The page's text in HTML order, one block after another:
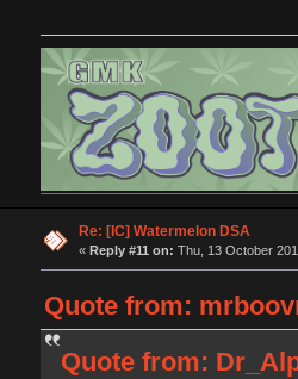
Re: [IC] Watermelon DSA
« Reply #11 on: Thu, 13 October
Quote from:
Quote from: